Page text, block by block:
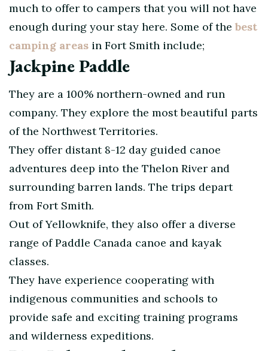
much to offer to campers that you will not have
enough during your stay here. Some of the best
camping areas in Fort Smith include;
Jackpine Paddle
They are a 100% northern-owned and run
company. They explore the most beautiful parts
of the Northwest Territories.
They offer distant 8-12 day guided canoe
adventures deep into the Thelon River and
surrounding barren lands. The trips depart
from Fort Smith.
Out of Yellowknife, they also offer a diverse
range of Paddle Canada canoe and kayak
classes.
They have experience cooperating with
indigenous communities and schools to
provide safe and exciting training programs
and wilderness expeditions.